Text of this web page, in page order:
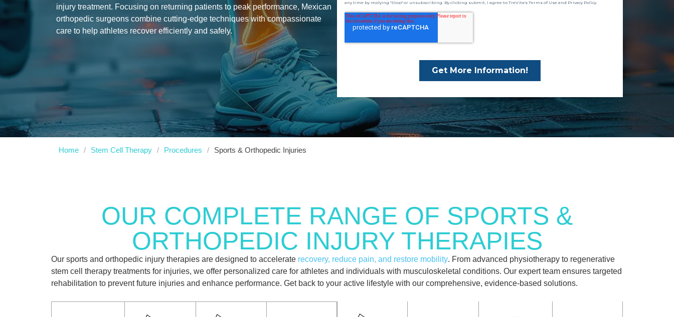
injury treatment. Focusing on returning patients to peak performance, Mexican
orthopedic surgeons combine cutting-edge techniques with compassionate
care to help athletes recover efficiently and safely.
Home / Stem Cell Therapy / Procedures / Sports & Orthopedic Injuries
OUR COMPLETE RANGE OF SPORTS &
ORTHOPEDIC INJURY THERAPIES
Our sports and orthopedic injury therapies are designed to accelerate recovery, reduce pain, and restore mobility. From advanced physiotherapy to regenerative
stem cell therapy treatments for injuries, we offer personalized care for athletes and individuals with musculoskeletal conditions. Our expert team ensures targeted
rehabilitation to prevent future injuries and enhance performance. Get back to your active lifestyle with our comprehensive, evidence-based solutions.